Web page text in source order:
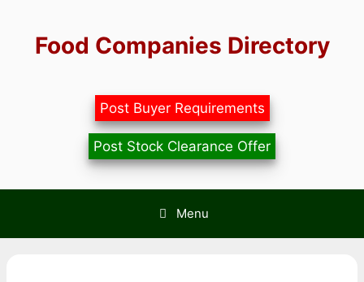
contentFood Companies Directory
Post Buyer Requirements
Post Stock Clearance Offer
Menu